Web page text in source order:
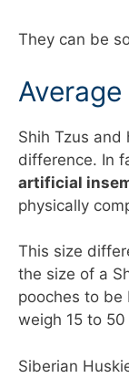
They can be
Average
Shih Tzus and
difference. In
artificial
physically
This size
the size of a
pooches to be
weigh 15 to
Siberian